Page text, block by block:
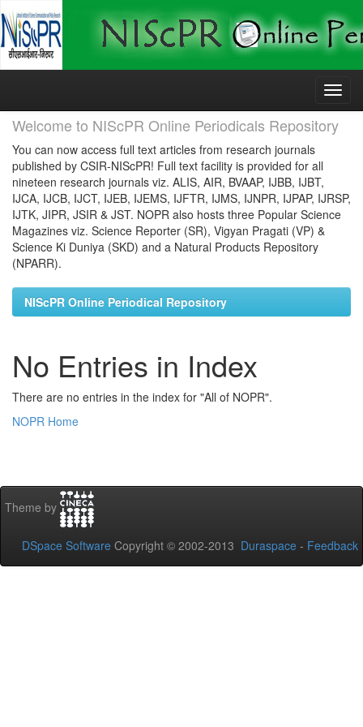
Skip
Welcome to NIScPR Online Periodicals Repository
You can now access full text articles from research journals
published by CSIR-NIScPR! Full text facility is provided for all
nineteen research journals viz. ALIS, AIR, BVAAP, IJBB, IJBT,
IJCA, IJCB, IJCT, IJEB, IJEMS, IJFTR, IJMS, IJNPR, IJPAP, IJRSP,
IJTK, JIPR, JSIR & JST. NOPR also hosts three Popular Science
Magazines viz. Science Reporter (SR), Vigyan Pragati (VP) &
Science Ki Duniya (SKD) and a Natural Products Repository
(NPARR).
NIScPR Online Periodical Repository
No Entries in Index
There are no entries in the index for "All of NOPR".
NOPR Home
Theme by
DSpace Software Copyright © 2002-2013 Duraspace - Feedback